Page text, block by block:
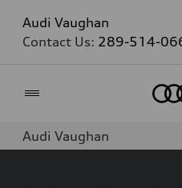
Audi Vaughan
Contact Us: 289-514-
Audi Vaughan